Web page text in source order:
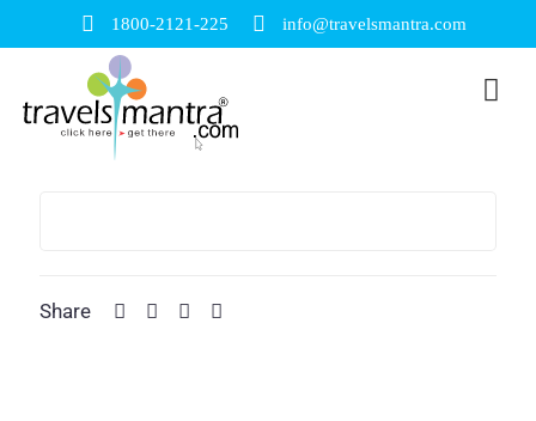
1800-2121-225 info@travelsmantra.com
Share